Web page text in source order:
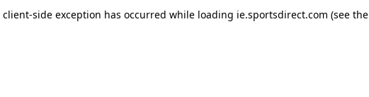
client-side exception has occurred while loading ie.sportsdirect.com (see the